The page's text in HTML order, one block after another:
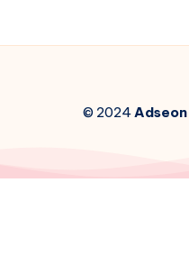
© 2024Adseon